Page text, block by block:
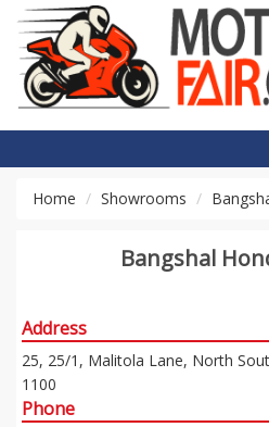
Home Showrooms
Bangshal
Address
25, 25/1, Malitola Lane, North
1100
Phone